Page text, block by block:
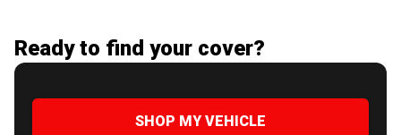
Ready to find your cover?
SHOP MY VEHICLE